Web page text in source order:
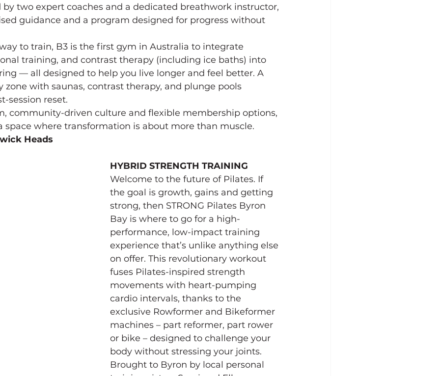
by two expert coaches and a dedicated breathwork instructor,
guidance and a program designed for progress without
to train, B3 is the first gym in Australia to integrate
training, and contrast therapy (including ice baths) into
— all designed to help you live longer and feel better. A
zone with saunas, contrast therapy, and plunge pools
session reset.
community-driven culture and flexible membership options,
space where transformation is about more than muscle.
Heads
HYBRID STRENGTH TRAINING
Welcome to the future of Pilates. If
the goal is growth, gains and getting
strong, then STRONG Pilates Byron
Bay is where to go for a high-
performance, low-impact training
experience that’s unlike anything else
on offer. This revolutionary workout
fuses Pilates-inspired strength
movements with heart-pumping
cardio intervals, thanks to the
exclusive Rowformer and Bikeformer
machines – part reformer, part rower
or bike – designed to challenge your
body without stressing your joints.
Brought to Byron by local personal